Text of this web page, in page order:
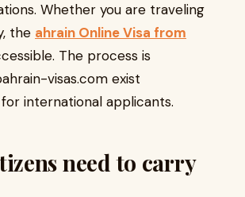
Whether you are traveling
the ahrain Online Visa from
The process is
visas.com exist
international applicants.
need to carry